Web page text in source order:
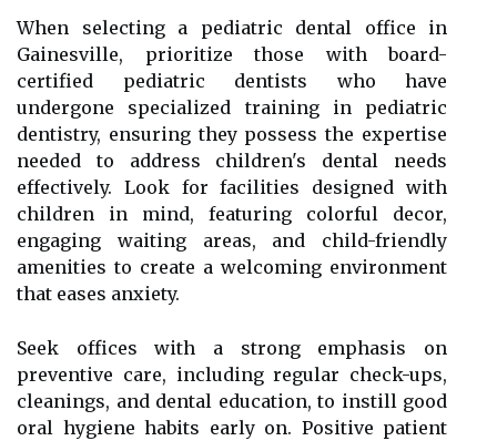
When selecting a pediatric dental office in
Gainesville, prioritize those with board-
certified pediatric dentists who have
undergone specialized training in pediatric
dentistry, ensuring they possess the expertise
needed to address children's dental needs
effectively. Look for facilities designed with
children in mind, featuring colorful decor,
engaging waiting areas, and child-friendly
amenities to create a welcoming environment
that eases anxiety.
Seek offices with a strong emphasis on
preventive care, including regular check-ups,
cleanings, and dental education, to instill good
oral hygiene habits early on. Positive patient